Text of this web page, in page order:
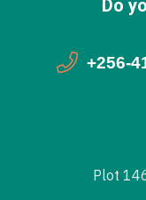
Do
+256-
Plot